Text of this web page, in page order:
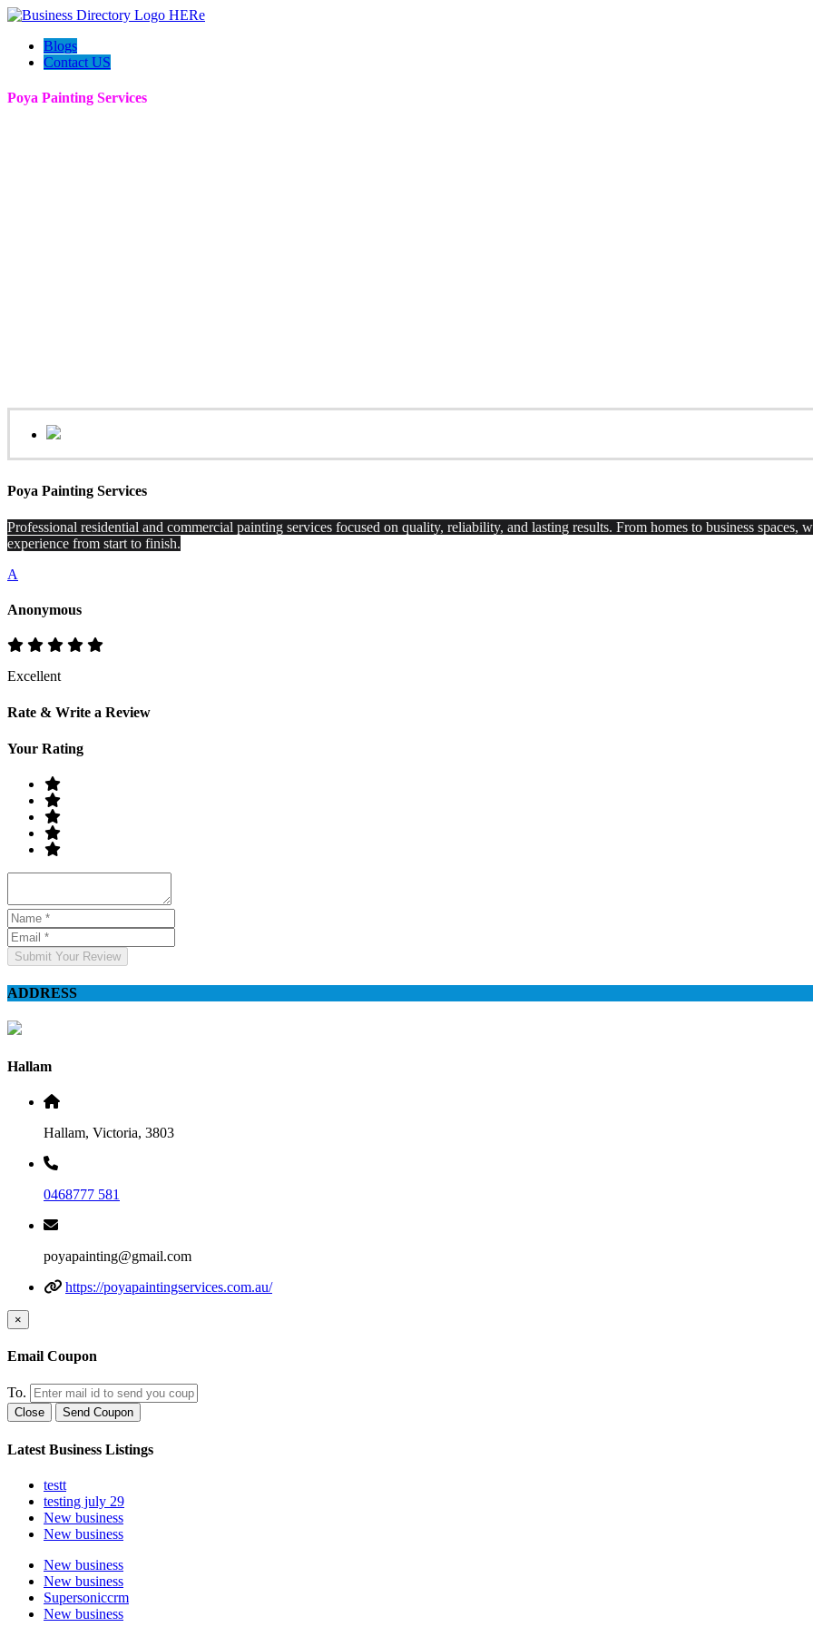
Blogs
Contact US
Poya Painting Services
Poya Painting Services
Professional residential and commercial painting services focused on quality, reliability, and lasting results. From homes to business spaces,
experience from start to finish.
A
Anonymous
Excellent
Rate & Write a Review
Your Rating
Submit Your Review
ADDRESS
Hallam
Hallam, Victoria, 3803
0468777 581
poyapainting@gmail.com
https://poyapaintingservices.com.au/
×
Email Coupon
To.
Close Send Coupon
Latest Business Listings
testt
testing july 29
New business
New business
New business
New business
Supersoniccrm
New business